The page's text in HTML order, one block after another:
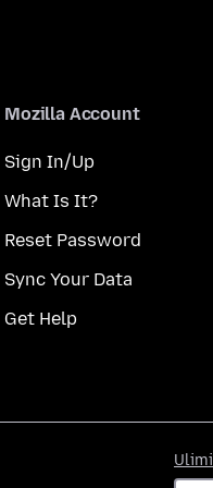
Mozilla Account
Sign In/Up
What Is It?
Reset Password
Sync Your Data
Get Help
Ulimi